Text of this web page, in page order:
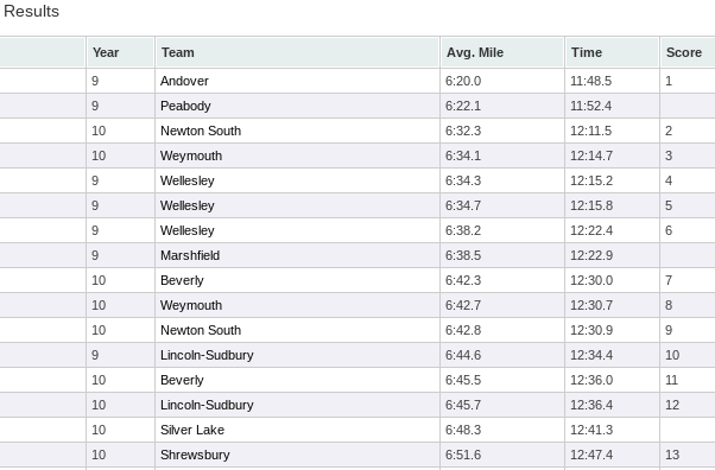
Year Team Avg. Mile Time
Score
9 Andover 6:20.0 11:48.5
1
9 Peabody 6:22.1
11:52.4
10 Newton South 6:32.3 12:11.5
2
10 Weymouth 6:34.1 12:14.7
3
9 Wellesley 6:34.3 12:15.2
4
9 Wellesley 6:34.7 12:15.8
5
9 Wellesley 6:38.2 12:22.4
6
9 Marshfield 6:38.5
12:22.9
10 Beverly 6:42.3 12:30.0
7
10 Weymouth 6:42.7 12:30.7
8
10 Newton South 6:42.8 12:30.9
9
9 Lincoln-Sudbury 6:44.6 12:34.4
10
10 Beverly 6:45.5 12:36.0
11
10 Lincoln-Sudbury 6:45.7 12:36.4
12
10 Silver Lake 6:48.3
12:41.3
10 Shrewsbury 6:51.6 12:47.4
13